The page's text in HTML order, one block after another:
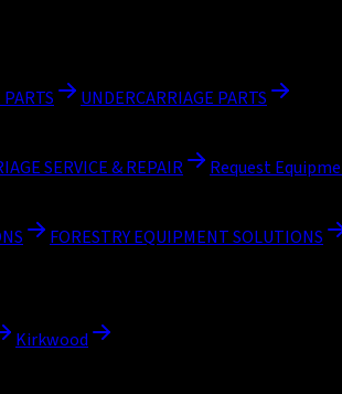
UNDERCARRIAGE PARTS
SERVICE & REPAIR Request
FORESTRY EQUIPMENT SOLUTIONS
Kirkwood